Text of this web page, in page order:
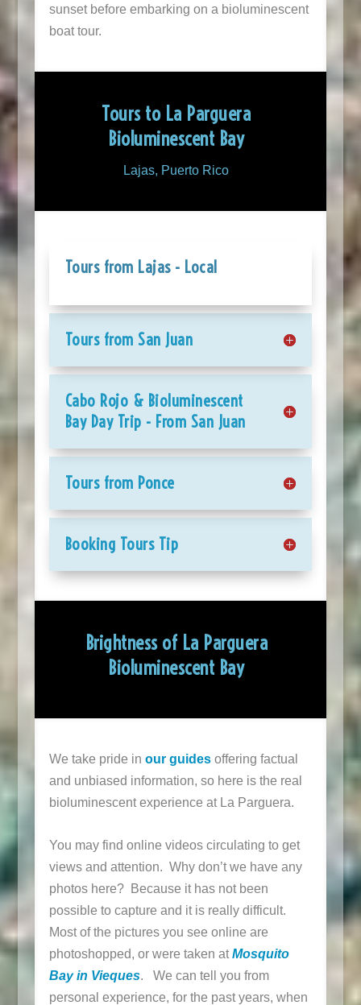
sunset before embarking on a bioluminescent
boat tour.
Tours to La Parguera
Bioluminescent Bay
Lajas, Puerto Rico
Tours from Lajas - Local
Tours from San Juan
Cabo Rojo & Bioluminescent
Bay Day Trip - From San Juan
Tours from Ponce
Booking Tours Tip
Brightness of La Parguera
Bioluminescent Bay
We take pride in our guidesoffering factual
and unbiased information, so here is the real
bioluminescent experience at La Parguera.
You may find online videos circulating to get
views and attention. Why don’t we have any
photos here? Because it has not been
possible to capture and it is really difficult.
Most of the pictures you see online are
photoshopped, or were taken atMosquito
Bay in Vieques. We can tell you from
personal experience, for the past years, when